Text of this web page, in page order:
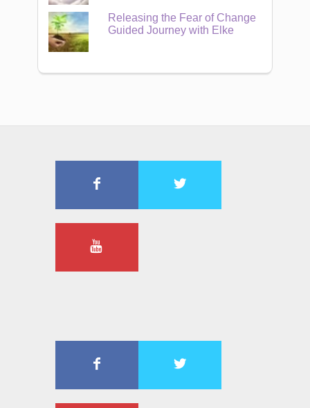
Releasing the Fear of Change
Guided Journey with Elke